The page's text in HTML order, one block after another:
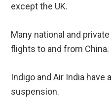
except the UK.
Many national and
flights to and from China.
Indigo and Air India have
suspension.